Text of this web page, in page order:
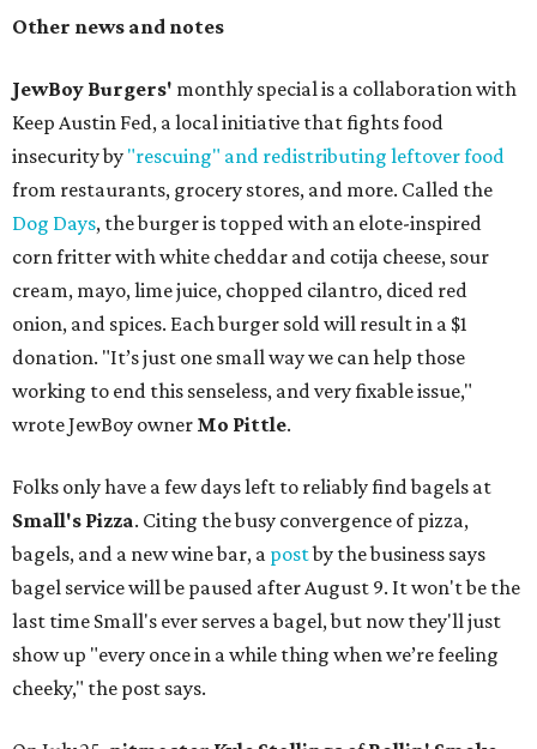
Other news and notes
JewBoy Burgers' monthly special is a collaboration with
Keep Austin Fed, a local initiative that fights food
insecurity by "rescuing" and redistributing leftover food
from restaurants, grocery stores, and more. Called the
Dog Days, the burger is topped with an elote-inspired
corn fritter with white cheddar and cotija cheese, sour
cream, mayo, lime juice, chopped cilantro, diced red
onion, and spices. Each burger sold will result in a $1
donation. "It’s just one small way we can help those
working to end this senseless, and very fixable issue,"
wrote JewBoy owner Mo Pittle.
Folks only have a few days left to reliably find bagels at
Small's Pizza. Citing the busy convergence of pizza,
bagels, and a new wine bar, a postby the business says
bagel service will be paused after August 9. It won't be the
last time Small's ever serves a bagel, but now they'll just
show up "every once in a while thing when we’re feeling
cheeky," the post says.